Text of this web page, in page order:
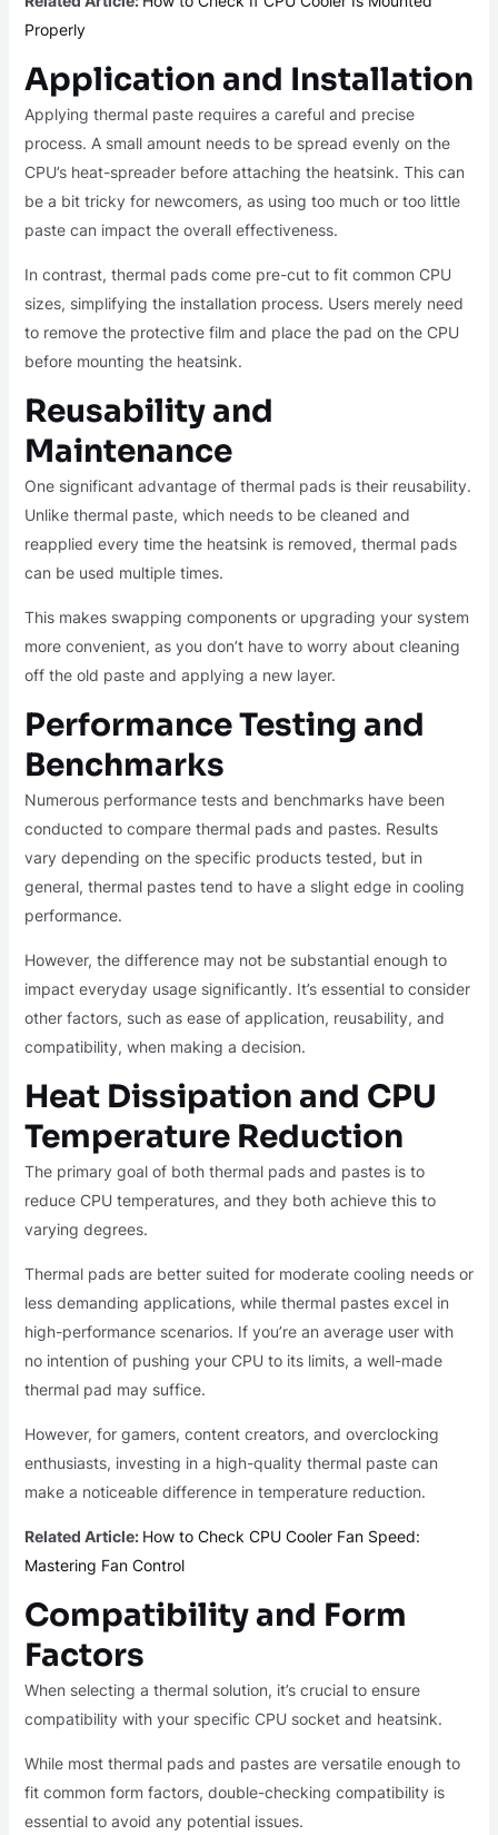
Properly
Application and Installation
Applying thermal paste requires a careful and precise
process. A small amount needs to be spread evenly on the
CPU’s heat-spreader before attaching the heatsink. This can
be a bit tricky for newcomers, as using too much or too little
paste can impact the overall effectiveness.
In contrast, thermal pads come pre-cut to fit common CPU
sizes, simplifying the installation process. Users merely need
to remove the protective film and place the pad on the CPU
before mounting the heatsink.
Reusability and
Maintenance
One significant advantage of thermal pads is their reusability.
Unlike thermal paste, which needs to be cleaned and
reapplied every time the heatsink is removed, thermal pads
can be used multiple times.
This makes swapping components or upgrading your system
more convenient, as you don’t have to worry about cleaning
off the old paste and applying a new layer.
Performance Testing and
Benchmarks
Numerous performance tests and benchmarks have been
conducted to compare thermal pads and pastes. Results
vary depending on the specific products tested, but in
general, thermal pastes tend to have a slight edge in cooling
performance.
However, the difference may not be substantial enough to
impact everyday usage significantly. It’s essential to consider
other factors, such as ease of application, reusability, and
compatibility, when making a decision.
Heat Dissipation and CPU
Temperature Reduction
The primary goal of both thermal pads and pastes is to
reduce CPU temperatures, and they both achieve this to
varying degrees.
Thermal pads are better suited for moderate cooling needs or
less demanding applications, while thermal pastes excel in
high-performance scenarios. If you’re an average user with
no intention of pushing your CPU to its limits, a well-made
thermal pad may suffice.
However, for gamers, content creators, and overclocking
enthusiasts, investing in a high-quality thermal paste can
make a noticeable difference in temperature reduction.
Related Article: How to Check CPU Cooler Fan Speed:
Mastering Fan Control
Compatibility and Form
Factors
When selecting a thermal solution, it’s crucial to ensure
compatibility with your specific CPU socket and heatsink.
While most thermal pads and pastes are versatile enough to
fit common form factors, double-checking compatibility is
essential to avoid any potential issues.